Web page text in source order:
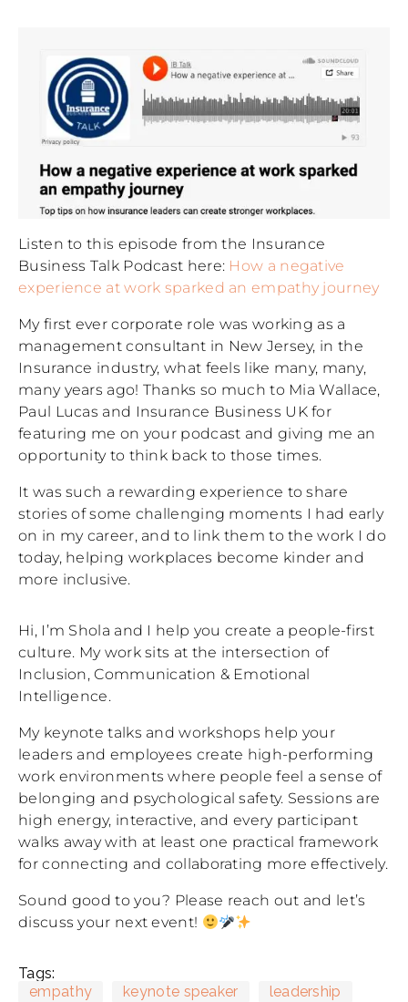
Listen to this episode from the Insurance
Business Talk Podcast here: How a negative
experience at work sparked an empathy journey
My first ever corporate role was working as a
management consultant in New Jersey, in the
Insurance industry, what feels like many, many,
many years ago! Thanks so much to Mia Wallace,
Paul Lucas and Insurance Business UK for
featuring me on your podcast and giving me an
opportunity to think back to those times.
It was such a rewarding experience to share
stories of some challenging moments I had early
on in my career, and to link them to the work I do
today, helping workplaces become kinder and
more inclusive.
Hi, I’m Shola and I help you create a people-first
culture. My work sits at the intersection of
Inclusion, Communication & Emotional
Intelligence.
My keynote talks and workshops help your
leaders and employees create high-performing
work environments where people feel a sense of
belonging and psychological safety. Sessions are
high energy, interactive, and every participant
walks away with at least one practical framework
for connecting and collaborating more effectively.
Sound good to you? Please reach out and let’s
discuss your next event!
Tags:
empathy
keynote speaker leadership